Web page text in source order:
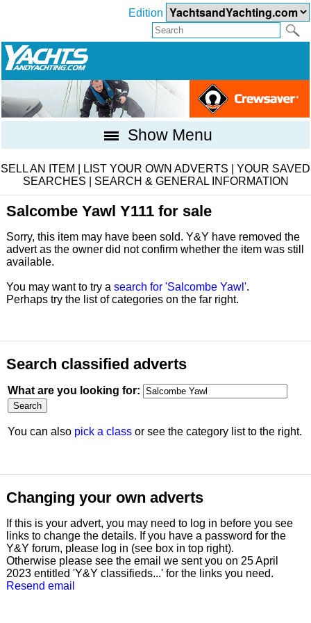
Edition
Show Menu
SELL AN ITEM LIST YOUR OWN ADVERTS
YOUR SAVED
SEARCHES
SEARCH & GENERAL INFORMATION
Salcombe Yawl Y111 for sale
Sorry, this item may have been sold. Y&Y have removed the
advert as the owner did not confirm whether the item was still
available.
You may want to try a search for 'Salcombe Yawl'.
Perhaps try the list of categories on the far right.
Search classified adverts
What are you looking for:
You can also pick a classor see the category list to the right.
Changing your own adverts
If this is your advert, you may need to log in before you see
links to change the details. If you have a password for the
Y&Y forum, please log in (see box in top right).
Otherwise please see the email we sent you on 25 April
2023 entitled 'Y&Y classifieds...' for the links you need.
Resend email